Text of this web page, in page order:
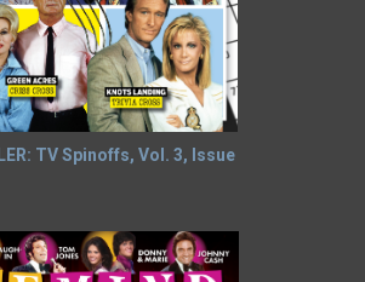
TV Spinoffs, Vol. 3, Issue